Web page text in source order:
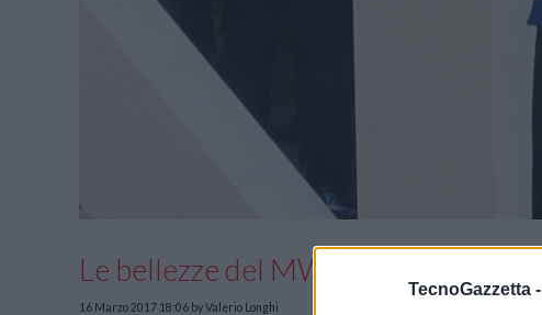
TecnoGazzetta -
Le bellezze del MWC 2017 in foto
16 Marzo 2017 18:06 by Valerio Longhi